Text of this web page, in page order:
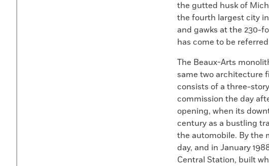
the gutted husk of
the fourth largest city
and gawks at the 230-
has come to be
The Beaux-Arts
same two architecture
consists of a three-
commission the day
opening, when its
century as a bustling
the automobile. By the
day, and in January
Central Station, built